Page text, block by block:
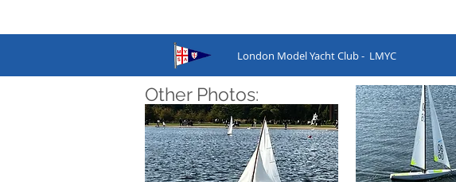
London ModelYachtClub - LMYC
Other Photos: